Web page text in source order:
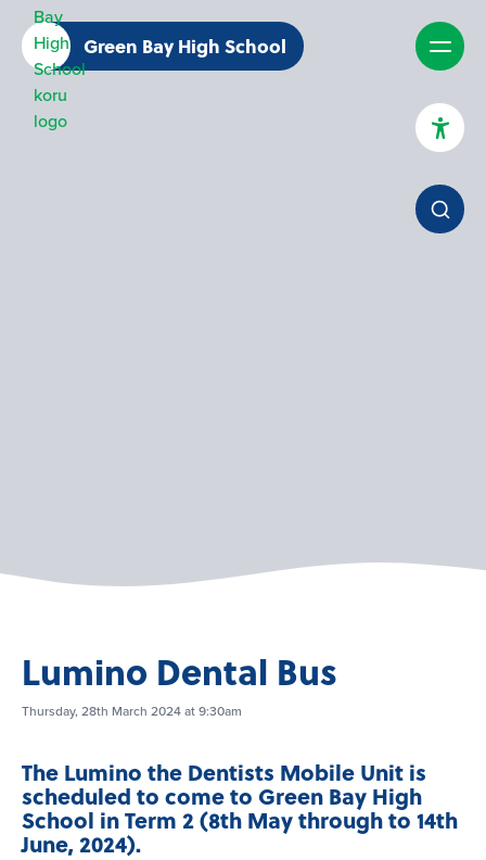
Green Bay High School
Lumino Dental Bus
Thursday, 28th March 2024 at 9:30am
The Lumino the Dentists Mobile Unit is
scheduled to come to Green Bay High
School in Term 2 (8th May through to 14th
June, 2024).